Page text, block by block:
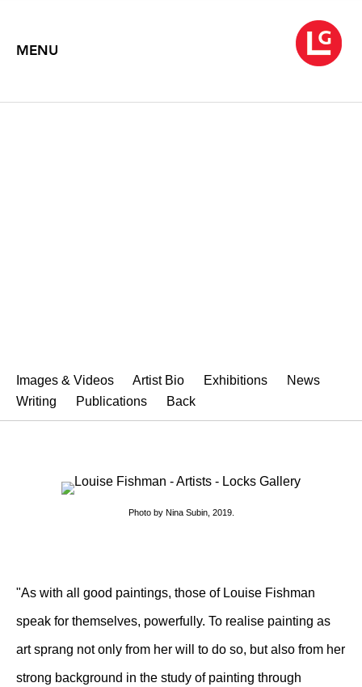
MENU
Images & Videos Artist Bio Exhibitions
News
Writing
Publications Back
Photo by Nina Subin, 2019.
"As with all good paintings, those of Louise Fishman
speak for themselves, powerfully. To realise painting as
art sprang not only from her will to do so, but also from her
strong background in the study of painting through